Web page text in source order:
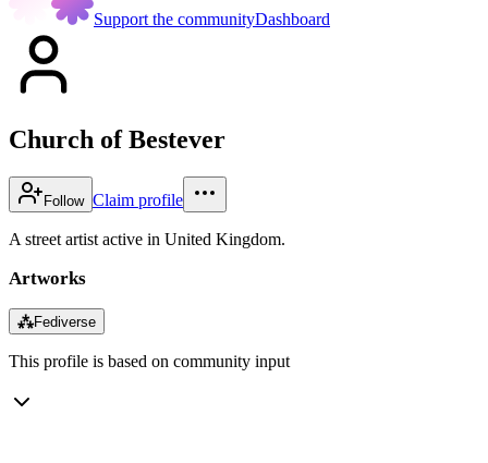
Support the communityDashboard
Church of Bestever
Follow Claim profile
A street artist active in United Kingdom.
Artworks
⁂Fediverse
This profile is based on community input